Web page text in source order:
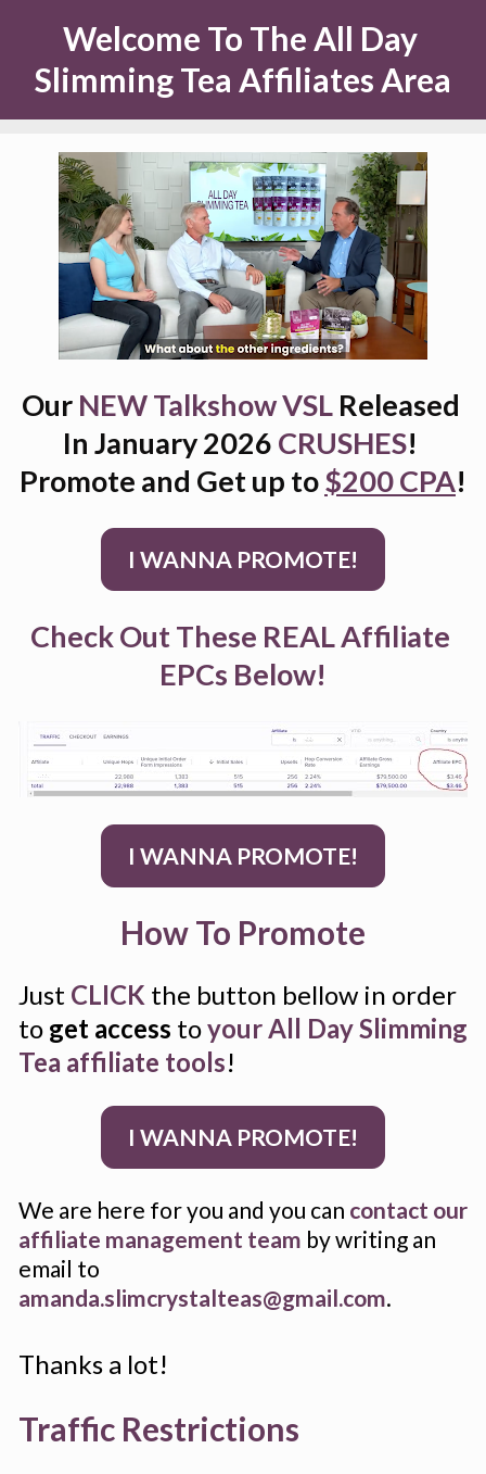
Welcome To The All Day
Slimming Tea Affiliates Area
Our NEW Talkshow VSL Released
In January 2026 CRUSHES!
Promote and Get up to$200 CPA!
I WANNA PROMOTE!
Check Out These REAL Affiliate
EPCs Below!
I WANNA PROMOTE!
How To Promote
Just CLICK the button bellow in order
to get access to your All Day Slimming
Tea affiliate tools!
I WANNA PROMOTE!
We are here for you and you can contact our
affiliate management team by writing an
amanda.slimcrystalteas@gmail.com.
Thanks a lot!
Traffic Restrictions